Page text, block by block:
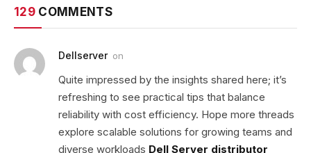
129 COMMENTS
Dellserver on
Quite impressed by the insights shared here; it’s
refreshing to see practical tips that balance
reliability with cost efficiency. Hope more threads
explore scalable solutions for growing teams and
diverse workloads Dell Server distributor